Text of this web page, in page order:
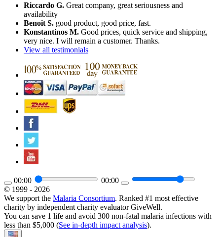
Riccardo G. Great company, great seriousness and
availability
Benoit S. good product, good price, fast.
Konstantinos M. Good prices, quick service and shipping,
very nice. I will remain a customer. Thanks.
View all testimonials
00:00
00:00
© 1999 - 2026
We support the Malaria Consortium. Ranked #1 most effective
charity by independent charity evaluator GiveWell.
You can save 1 life and avoid 300 non-fatal malaria infections with
less than $5,000 (See in-depth impact analysis).